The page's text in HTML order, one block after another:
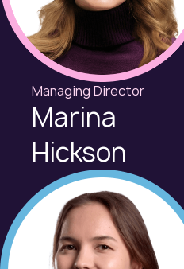
Managing Director
Marina
Hickson